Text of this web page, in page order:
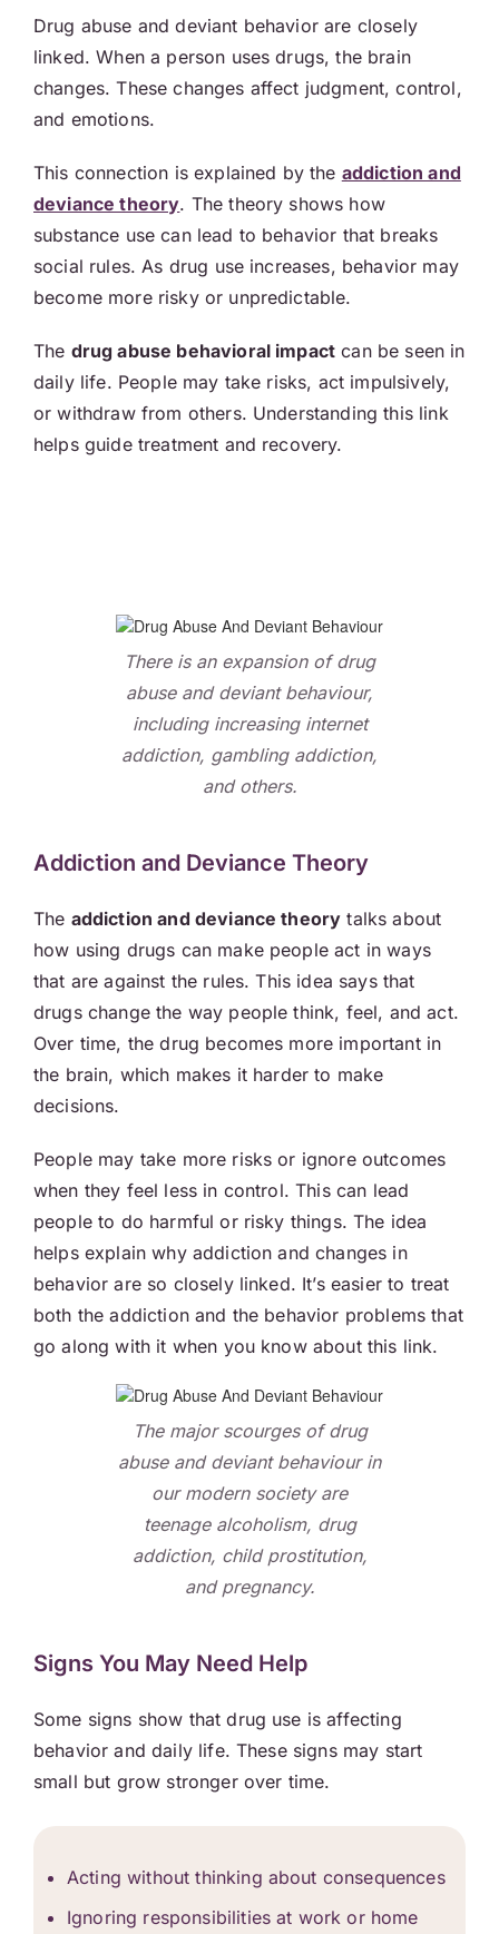
Drug abuse and deviant behavior are closely
linked. When a person uses drugs, the brain
changes. These changes affect judgment, control,
and emotions.
This connection is explained by the addiction and
deviance theory. The theory shows how
substance use can lead to behavior that breaks
social rules. As drug use increases, behavior may
become more risky or unpredictable.
The drug abuse behavioral impact can be seen in
daily life. People may take risks, act impulsively,
or withdraw from others. Understanding this link
helps guide treatment and recovery.
There is an expansion of drug
abuse and deviant behaviour,
including increasing internet
addiction, gambling addiction,
and others.
Addiction and Deviance Theory
The addiction and deviance theory talks about
how using drugs can make people act in ways
that are against the rules. This idea says that
drugs change the way people think, feel, and act.
Over time, the drug becomes more important in
the brain, which makes it harder to make
decisions.
People may take more risks or ignore outcomes
when they feel less in control. This can lead
people to do harmful or risky things. The idea
helps explain why addiction and changes in
behavior are so closely linked. It’s easier to treat
both the addiction and the behavior problems that
go along with it when you know about this link.
The major scourges of drug
abuse and deviant behaviour in
our modern society are
teenage alcoholism, drug
addiction, child prostitution,
and pregnancy.
Signs You May Need Help
Some signs show that drug use is affecting
behavior and daily life. These signs may start
small but grow stronger over time.
Acting without thinking about consequences
Ignoring responsibilities at work or home